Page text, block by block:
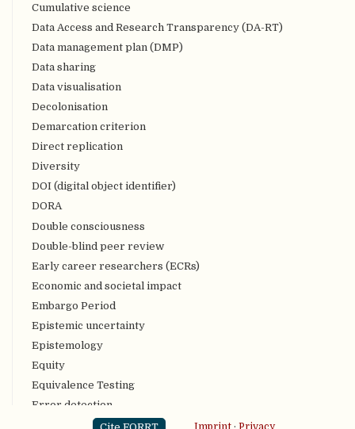
Cumulative science
Data Access and Research Transparency (DA-RT)
Data management plan (DMP)
Data sharing
Data visualisation
Decolonisation
Demarcation criterion
Direct replication
Diversity
DOI (digital object identifier)
DORA
Double consciousness
Double-blind peer review
Early career researchers (ECRs)
Economic and societal impact
Embargo Period
Epistemic uncertainty
Epistemology
Equity
Equivalence Testing
Error detection
Evidence Synthesis